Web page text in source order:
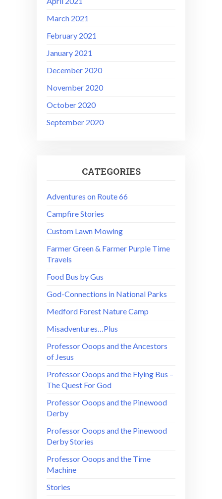
March 2021
February 2021
January 2021
December 2020
November 2020
October 2020
September 2020
CATEGORIES
Adventures on Route 66
Campfire Stories
Custom Lawn Mowing
Farmer Green & Farmer Purple Time
Travels
Food Bus by Gus
God-Connections in National Parks
Medford Forest Nature Camp
Misadventures…Plus
Professor Ooops and the Ancestors
of Jesus
Professor Ooops and the Flying Bus –
The Quest For God
Professor Ooops and the Pinewood
Derby
Professor Ooops and the Pinewood
Derby Stories
Professor Ooops and the Time
Machine
Stories